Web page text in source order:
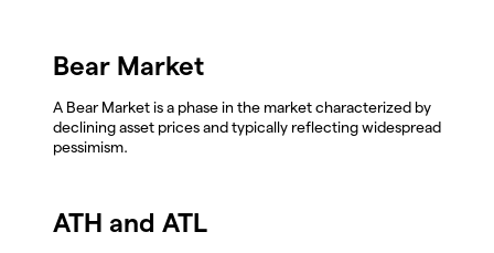
Bear Market
A Bear Market is a phase in the market characterized by
declining asset prices and typically reflecting widespread
pessimism.
ATH and ATL